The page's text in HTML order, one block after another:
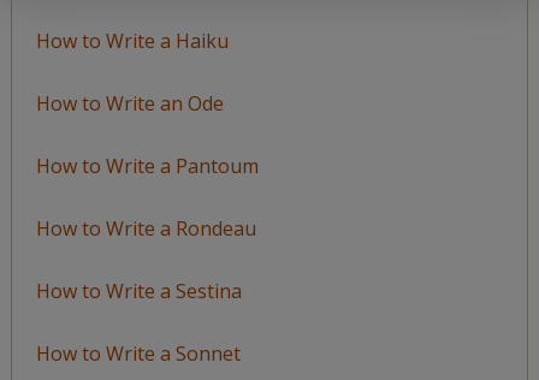
How to Write a Haiku
How to Write an Ode
How to Write a Pantoum
How to Write a Rondeau
How to Write a Sestina
How to Write a Sonnet